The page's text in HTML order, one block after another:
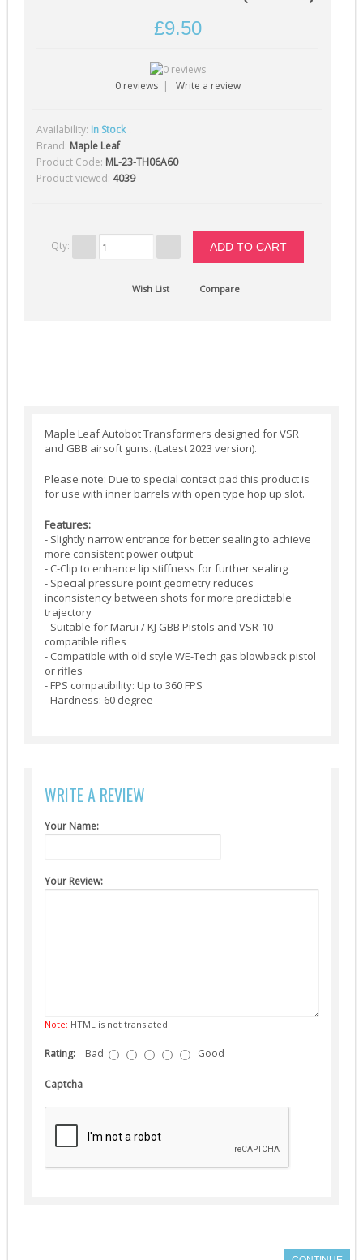
Motors & Parts (42)
Piston Heads (17)
Pistons (9)
Selector Plates (4)
Springs (12)
Tappet Plates (6)
Trigger Switches & Parts (16)
Magazines (4)
Receivers & Parts (27)
Stocks / Stock Tubes (7)
Suppressors (13)
Guns
AEG (5)
£9.50
0 reviews| Write a review
Availability: In Stock27
Brand: Maple Leaf
Product Code: ML-23-TH06A60
Product viewed: 4039
Qty:
Wish List Compare
Maple Leaf Autobot Transformers designed for VSR
and GBB airsoft guns. (Latest 2023 version).
Please note: Due to special contact pad this product is
for use with inner barrels with open type hop up slot.
Features:
- Slightly narrow entrance for better sealing to achieve
more consistent power output
- C-Clip to enhance lip stiffness for further sealing
- Special pressure point geometry reduces
inconsistency between shots for more predictable
trajectory
- Suitable for Marui / KJ GBB Pistols and VSR-10
compatible rifles
- Compatible with old style WE-Tech gas blowback pistol
or rifles
- FPS compatibility: Up to 360 FPS
- Hardness: 60 degree
WRITE A REVIEW
Your Name:
Your Review:
Note: HTML is not translated!
Rating: Bad Good
Captcha